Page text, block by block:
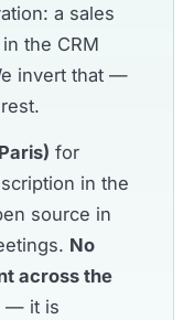
a sales
the CRM
invert that —
for
in the
source in
No
across the
— it is